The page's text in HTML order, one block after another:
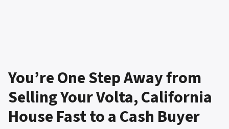
You’re One Step Away from
Selling Your Volta, California
House Fast to a Cash Buyer